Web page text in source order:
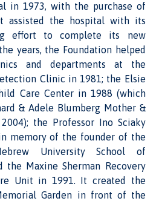
in 1973, with the purchase of
assisted the hospital with its
effort to complete its new
years, the Foundation helped
and departments at the
Clinic in 1981; the Elsie
Care Center in 1988 (which
& Adele Blumberg Mother &
the Professor Ino Sciaky
memory of the founder of the
University School of
the Maxine Sherman Recovery
Unit in 1991. It created the
Garden in front of the